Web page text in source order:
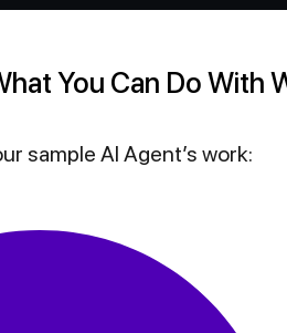
You Can Do With
sample AI Agent’s work: